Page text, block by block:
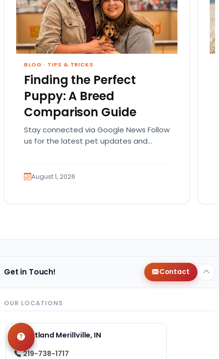
BLOG · TIPS & TRICKS
Finding the Perfect
Puppy: A Breed
Comparison Guide
Stay connected via Google News Follow
us for the latest pet updates and
August 1, 2026
Get in Touch! Contact
OUR LOCATIONS
Petland Merillville, IN
219-738-1717